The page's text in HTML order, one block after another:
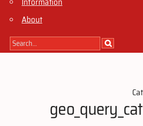
About